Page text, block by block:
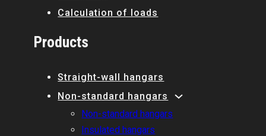
Calculation of loads
Products
Straight-wall hangars
Non-standard hangars
Non-standard hangars
Insulated hangars